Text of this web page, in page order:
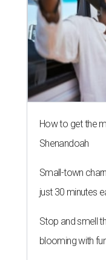
How to get the
Shenandoah
Small-town
just 30 minutes
Stop and smell
blooming with